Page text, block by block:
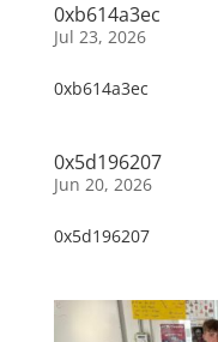
0xb614a3ec
Jul 23, 2026
0xb614a3ec
0x5d196207
Jun 20, 2026
0x5d196207